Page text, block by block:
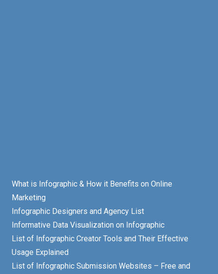
What is Infographic & How it Benefits on Online
Marketing
Infographic Designers and Agency List
Informative Data Visualization on Infographic
List of Infographic Creator Tools and Their Effective
Usage Explained
List of Infographic Submission Websites – Free and